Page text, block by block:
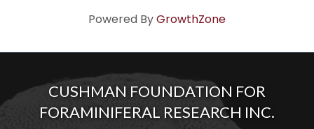
Powered ByGrowthZone
CUSHMAN FOUNDATION FOR
FORAMINIFERAL RESEARCH INC.